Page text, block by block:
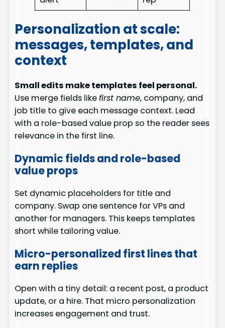
Personalization at scale:
messages, templates, and
context
Small edits make templates feel personal.
Use merge fields likefirst name, company, and
job title to give each message context. Lead
with a role-based value prop so the reader sees
relevance in the first line.
Dynamic fields and role-based
value props
Set dynamic placeholders for title and
company. Swap one sentence for VPs and
another for managers. This keeps templates
short while tailoring value.
Micro-personalized first lines that
earn replies
Open with a tiny detail: a recent post, a product
update, or a hire. That micro personalization
increases engagement and trust.